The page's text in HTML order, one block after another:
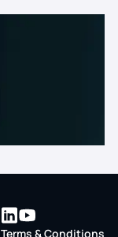
Terms & Conditions